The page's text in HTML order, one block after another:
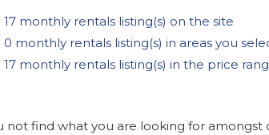
17 monthly rentals listing(s) on the site
0 monthly rentals listing(s) in areas you
17 monthly rentals listing(s) in the price
not find what you are looking for amongst